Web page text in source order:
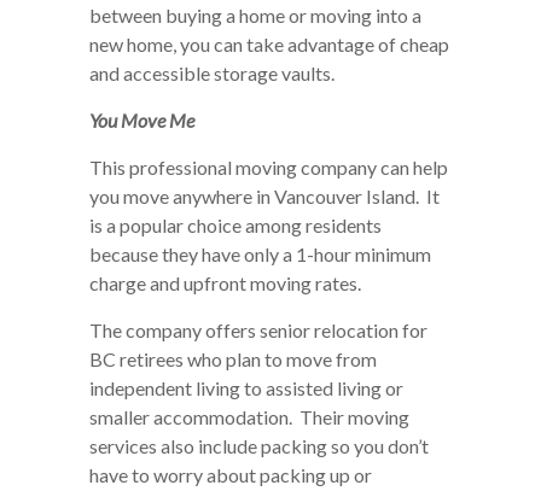
between buying a home or moving into a
new home, you can take advantage of cheap
and accessible storage vaults.
You Move Me
This professional moving company can help
you move anywhere in Vancouver Island. It
is a popular choice among residents
because they have only a 1-hour minimum
charge and upfront moving rates.
The company offers senior relocation for
BC retirees who plan to move from
independent living to assisted living or
smaller accommodation. Their moving
services also include packing so you don’t
have to worry about packing up or